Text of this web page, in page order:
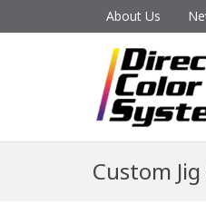
About Us
Custom